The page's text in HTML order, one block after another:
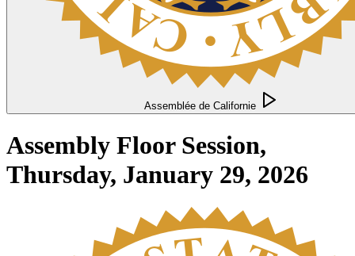
Assemblée de Californie
Assembly Floor Session,
Thursday, January 29, 2026